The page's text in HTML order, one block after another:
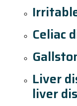
Celiac
Liver
liver